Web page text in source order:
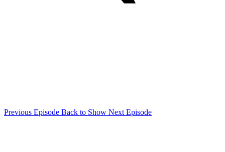
Previous Episode Back to Show Next Episode